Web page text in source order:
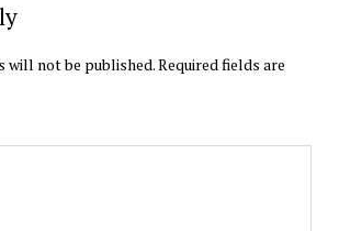
will not be published.Required fields are